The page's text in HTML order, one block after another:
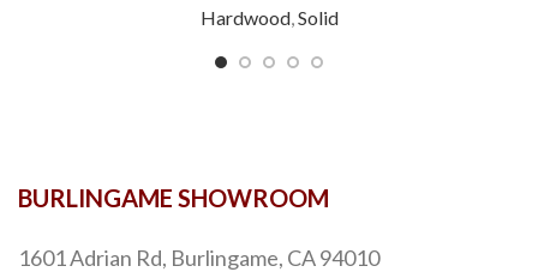
Hardwood,Solid
BURLINGAME SHOWROOM
1601 Adrian Rd, Burlingame, CA 94010